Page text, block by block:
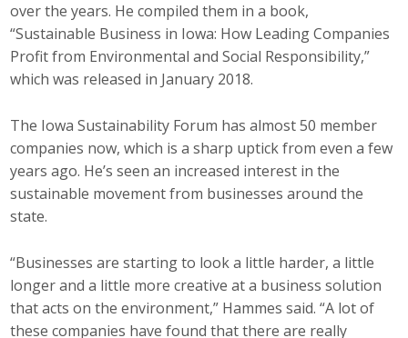
over the years. He compiled them in a book,
“Sustainable Business in Iowa: How Leading Companies
Profit from Environmental and Social Responsibility,”
which was released in January 2018.
The Iowa Sustainability Forum has almost 50 member
companies now, which is a sharp uptick from even a few
years ago. He’s seen an increased interest in the
sustainable movement from businesses around the
state.
“Businesses are starting to look a little harder, a little
longer and a little more creative at a business solution
that acts on the environment,” Hammes said. “A lot of
these companies have found that there are really